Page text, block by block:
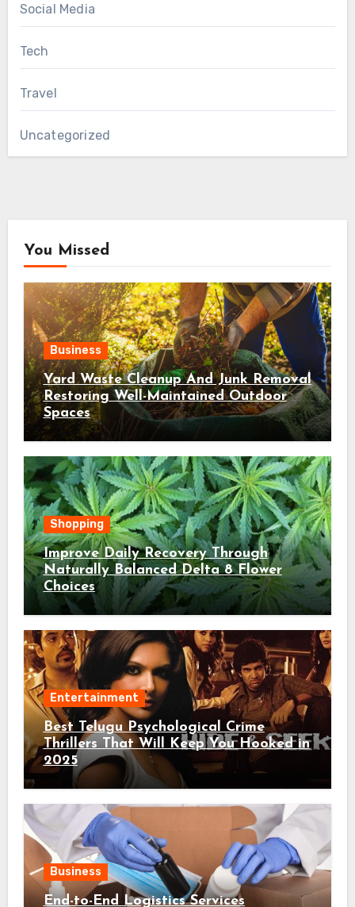
Social Media
Tech
Travel
Uncategorized
You Missed
Business
Yard Waste Cleanup And Junk Removal
Restoring Well-Maintained Outdoor
Spaces
Shopping
Improve Daily Recovery Through
Naturally Balanced Delta 8 Flower
Choices
Entertainment
Best Telugu Psychological Crime
Thrillers That Will Keep You Hooked in
2025
Business
End-to-End Logistics Services